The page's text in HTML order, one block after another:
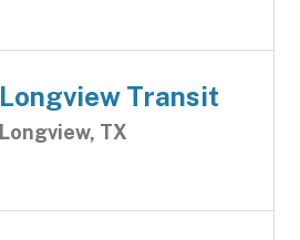
Longview Transit
Longview, TX